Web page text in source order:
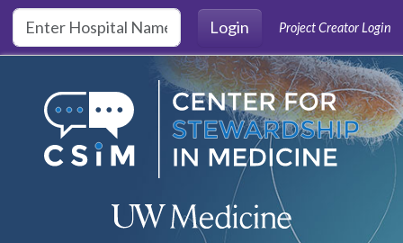
Skip to main content
Login
Project Creator Login